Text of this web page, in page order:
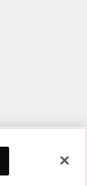
All Rights Reserved